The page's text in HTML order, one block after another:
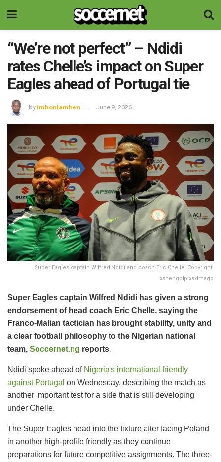
“We’re not perfect” – Ndidi
rates Chelle’s impact on Super
Eagles ahead of Portugal tie
by Imhonlamhen June 9, 2026
Super Eagles captain Wilfred Ndidi and coach Eric Chelle. Copyright:
xshengolpixsxImago
Super Eagles captain Wilfred Ndidi has given a strong
endorsement of head coach Eric Chelle, saying the
Franco-Malian tactician has brought stability, unity and
a clear football philosophy to the Nigerian national
team, Soccernet.ng reports.
Ndidi spoke ahead of Nigeria's international friendly
against Portugal on Wednesday, describing the match as
another important test for a side that is still developing
under Chelle.
The Super Eagles head into the fixture after facing Poland
in another high-profile friendly as they continue
preparations for future competitive assignments. The three-